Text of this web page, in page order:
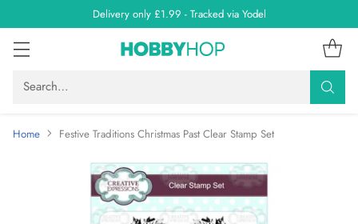
Delivery only £1.99 - Tracked via Yodel
Search…
Home Festive Traditions Christmas Past Clear Stamp Set